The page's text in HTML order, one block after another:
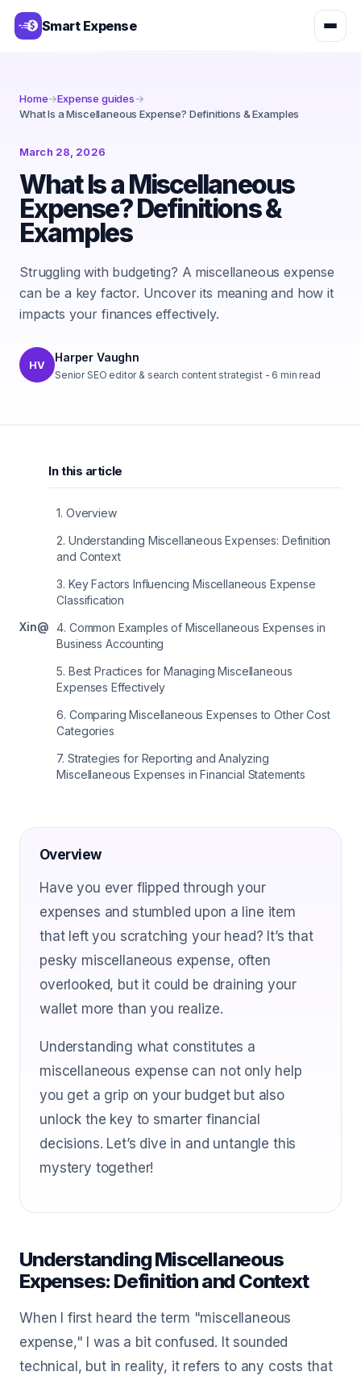
Smart Expense
Home→Expense guides→
What Is a Miscellaneous Expense? Definitions & Examples
March 28, 2026
What Is a Miscellaneous
Expense? Definitions &
Examples
Struggling with budgeting? A miscellaneous expense
can be a key factor. Uncover its meaning and how it
impacts your finances effectively.
HV
Harper Vaughn
Senior SEO editor & search content strategist- 6 min read
Xin@
In this article
1. Overview
2. Understanding Miscellaneous Expenses: Definition
and Context
3. Key Factors Influencing Miscellaneous Expense
Classification
4. Common Examples of Miscellaneous Expenses in
Business Accounting
5. Best Practices for Managing Miscellaneous
Expenses Effectively
6. Comparing Miscellaneous Expenses to Other Cost
Categories
7. Strategies for Reporting and Analyzing
Miscellaneous Expenses in Financial Statements
Overview
Have you ever flipped through your
expenses and stumbled upon a line item
that left you scratching your head? It’s that
pesky miscellaneous expense, often
overlooked, but it could be draining your
wallet more than you realize.
Understanding what constitutes a
miscellaneous expense can not only help
you get a grip on your budget but also
unlock the key to smarter financial
decisions. Let’s dive in and untangle this
mystery together!
Understanding Miscellaneous
Expenses: Definition and Context
When I first heard the term "miscellaneous
expense," I was a bit confused. It sounded
technical, but in reality, it refers to any costs that